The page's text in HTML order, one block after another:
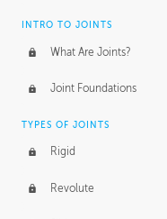
INTRO TO JOINTS
What Are Joints?
Joint Foundations
TYPES OF JOINTS
Rigid
Revolute